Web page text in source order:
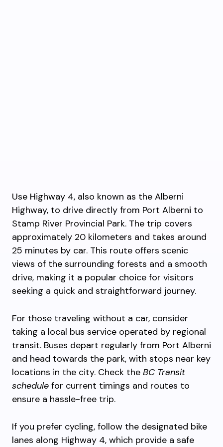
Use Highway 4, also known as the Alberni
Highway, to drive directly from Port Alberni to
Stamp River Provincial Park. The trip covers
approximately 20 kilometers and takes around
25 minutes by car. This route offers scenic
views of the surrounding forests and a smooth
drive, making it a popular choice for visitors
seeking a quick and straightforward journey.
For those traveling without a car, consider
taking a local bus service operated by regional
transit. Buses depart regularly from Port Alberni
and head towards the park, with stops near key
locations in the city. Check the BC Transit
schedule for current timings and routes to
ensure a hassle-free trip.
If you prefer cycling, follow the designated bike
lanes along Highway 4, which provide a safe